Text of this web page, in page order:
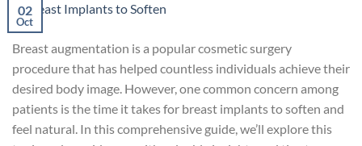
02
Oct
Breast augmentation is a popular cosmetic surgery
procedure that has helped countless individuals achieve their
desired body image. However, one common concern among
patients is the time it takes for breast implants to soften and
feel natural. In this comprehensive guide, we’ll explore this